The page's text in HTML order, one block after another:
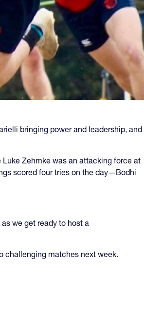
bringing power and leadership, and
Zehmke was an attacking force at
scored four tries on the day—Bodhi
we get ready to host a
challenging matches next week.